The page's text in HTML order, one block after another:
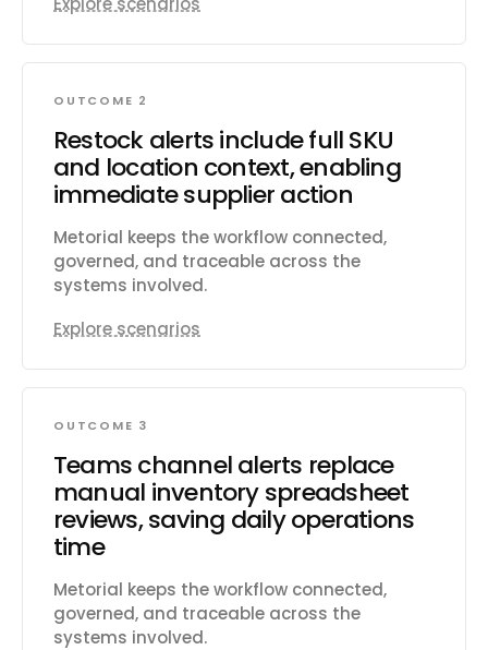
OUTCOME 2
Restock alerts include full SKU
and location context, enabling
immediate supplier action
Metorial keeps the workflow connected,
governed, and traceable across the
systems involved.
Explore scenarios
OUTCOME 3
Teams channel alerts replace
manual inventory spreadsheet
reviews, saving daily operations
time
Metorial keeps the workflow connected,
governed, and traceable across the
systems involved.